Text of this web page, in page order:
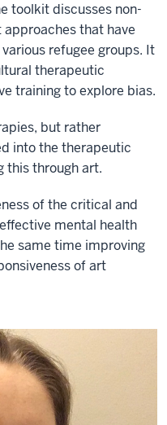
toolkit discusses non-
that have
refugee groups. It
therapeutic
training to explore bias.
but rather
into the therapeutic
this through art.
of the critical and
mental health
same time improving
of art